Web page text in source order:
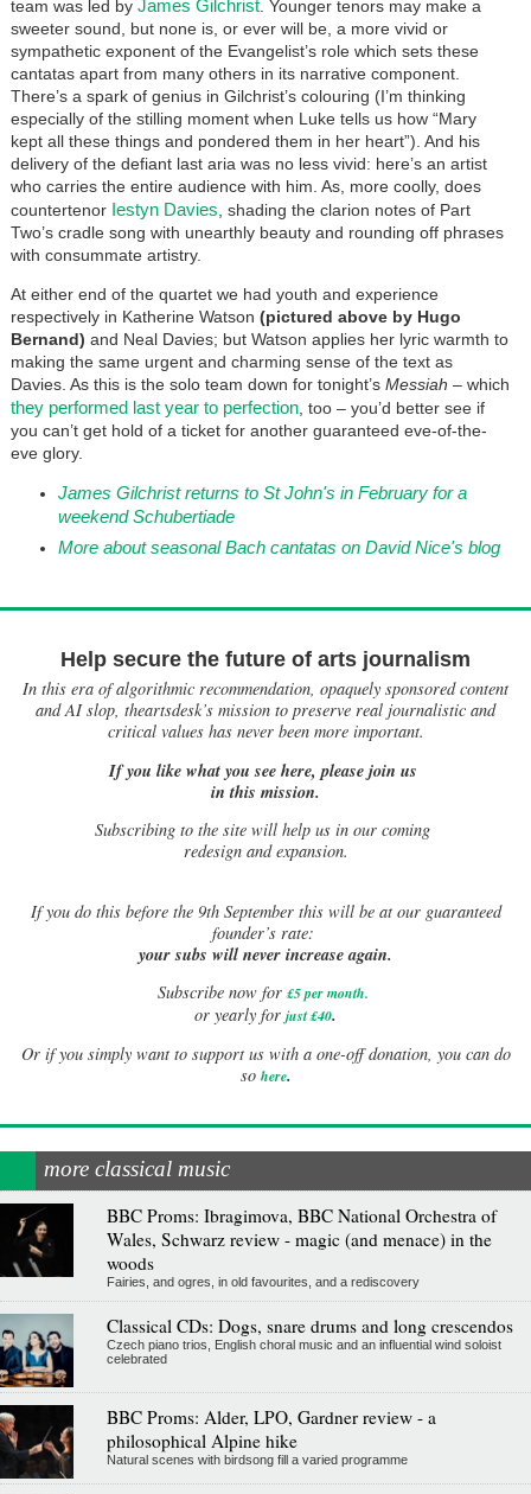
team was led by James Gilchrist. Younger tenors may make a
sweeter sound, but none is, or ever will be, a more vivid or
sympathetic exponent of the Evangelist’s role which sets these
cantatas apart from many others in its narrative component.
There’s a spark of genius in Gilchrist’s colouring (I’m thinking
especially of the stilling moment when Luke tells us how “Mary
kept all these things and pondered them in her heart”). And his
delivery of the defiant last aria was no less vivid: here’s an artist
who carries the entire audience with him. As, more coolly, does
countertenor Iestyn Davies, shading the clarion notes of Part
Two’s cradle song with unearthly beauty and rounding off phrases
with consummate artistry.
At either end of the quartet we had youth and experience
respectively in Katherine Watson (pictured above by Hugo
Bernand) and Neal Davies; but Watson applies her lyric warmth to
making the same urgent and charming sense of the text as
Davies. As this is the solo team down for tonight’s Messiah – which
they performed last year to perfection, too – you’d better see if
you can’t get hold of a ticket for another guaranteed eve-of-the-
eve glory.
James Gilchrist returns to St John's in February for a
weekend Schubertiade
More about seasonal Bach cantatas on David Nice's blog
Help secure the future of arts journalism
In this era of algorithmic recommendation, opaquely sponsored content
and AI slop, theartsdesk’s mission to preserve real journalistic and
critical values has never been more important.
If you like what you see here, please join us
in this mission.
Subscribing to the site will help us in our coming
redesign and expansion.
Ifyou do this before the 9th September this will be at our guaranteed
founder’s rate:
your subs will never increase again.
Subscribe now for £5 per month.
or yearly for just £40.
Or if you simply want to support us with a one-off donation, you can do
so here.
more classical music
BBC Proms: Ibragimova, BBC National Orchestra of
Wales, Schwarz review - magic (and menace) in the
woods
Fairies, and ogres, in old favourites, and a rediscovery
Classical CDs: Dogs, snare drums and long crescendos
Czech piano trios, English choral music and an influential wind soloist
celebrated
BBC Proms: Alder, LPO, Gardner review - a
philosophical Alpine hike
Natural scenes with birdsong fill a varied programme